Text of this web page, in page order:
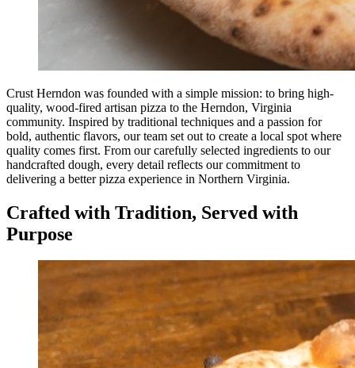
Crust Herndon was founded with a simple mission: to bring high-
quality, wood-fired artisan pizza to the Herndon, Virginia
community. Inspired by traditional techniques and a passion for
bold, authentic flavors, our team set out to create a local spot where
quality comes first. From our carefully selected ingredients to our
handcrafted dough, every detail reflects our commitment to
delivering a better pizza experience in Northern Virginia.
Crafted with Tradition, Served with
Purpose